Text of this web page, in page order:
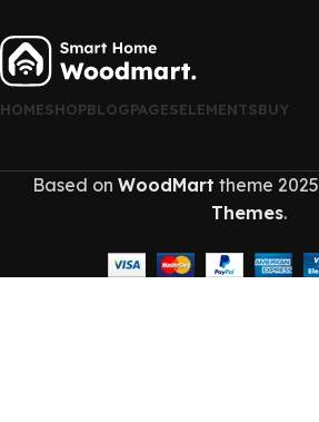
HOMESHOPBLOGPAGESELEMENTSBUY
Based on WoodMart theme 2025
Themes.